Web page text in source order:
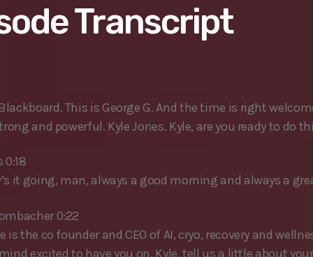
Transcript
This is George G. And the time is right
and powerful. Kyle Jones. Kyle, are you ready to do
0:18
it going, man, always a good morning and always a
0:22
is the co founder and CEO of AI, cryo, recovery and
excited to have you on. Kyle, tell us a little about